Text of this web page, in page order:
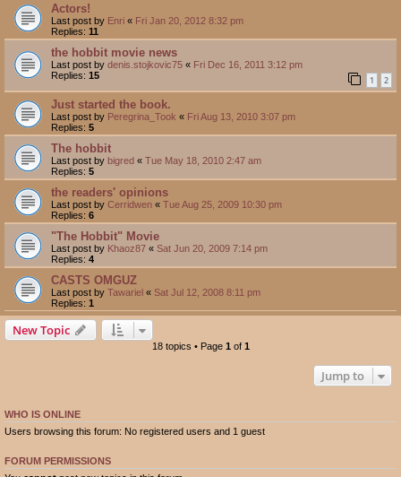
Actors!
Last post by Enri « Fri Jan 20, 2012 8:32 pm
Replies: 11
the hobbit movie news
Last post by denis.stojkovic75 « Fri Dec 16, 2011 3:12 pm
Replies: 15 1 2
Just started the book.
Last post by Peregrina_Took « Fri Aug 13, 2010 3:07 pm
Replies: 5
The hobbit
Last post by bigred « Tue May 18, 2010 2:47 am
Replies: 5
the readers' opinions
Last post by Cerridwen « Tue Aug 25, 2009 10:30 pm
Replies: 6
"The Hobbit" Movie
Last post by Khaoz87 « Sat Jun 20, 2009 7:14 pm
Replies: 4
CASTS OMGUZ
Last post by Tawariel « Sat Jul 12, 2008 8:11 pm
Replies: 1
New Topic
18 topics • Page 1 of 1
Jump to
WHO IS ONLINE
Users browsing this forum: No registered users and 1 guest
FORUM PERMISSIONS